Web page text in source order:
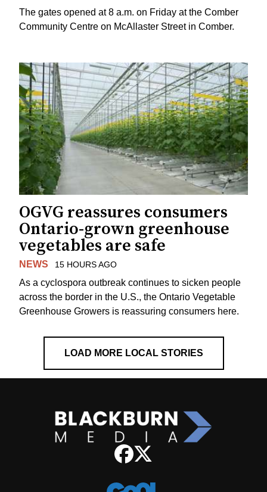
The gates opened at 8 a.m. on Friday at the Comber
Community Centre on McAllaster Street in Comber.
OGVG reassures consumers
Ontario-grown greenhouse
vegetables are safe
NEWS 15 HOURS AGO
As a cyclospora outbreak continues to sicken people
across the border in the U.S., the Ontario Vegetable
Greenhouse Growers is reassuring consumers here.
LOAD MORE LOCAL STORIES